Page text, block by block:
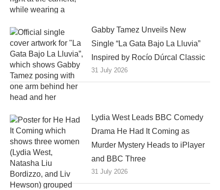
Gabby Tamez Unveils New
Single “La Gata Bajo La Lluvia”
Inspired by Rocío Dúrcal Classic
31 July 2026
Lydia West Leads BBC Comedy
Drama He Had It Coming as
Murder Mystery Heads to iPlayer
and BBC Three
31 July 2026